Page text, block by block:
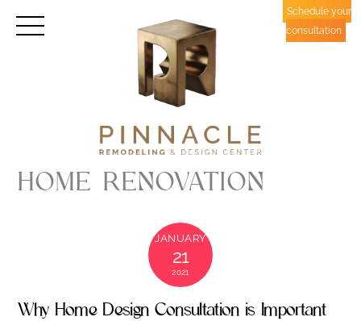
Menu
Schedule your
consultation
HOME RENOVATION
JANUARY
21
2021
Why Home Design Consultation is Important